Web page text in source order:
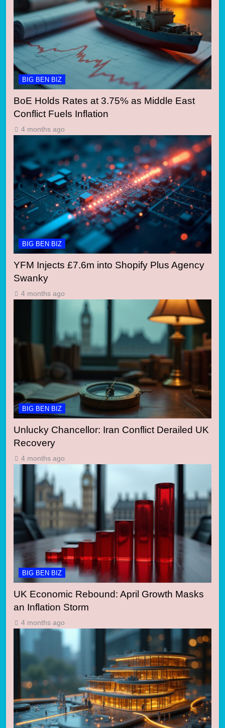
BIG BEN BIZ
BoE Holds Rates at 3.75% as Middle East
Conflict Fuels Inflation
4 months ago
BIG BEN BIZ
YFM Injects £7.6m into Shopify Plus Agency
Swanky
4 months ago
BIG BEN BIZ
Unlucky Chancellor: Iran Conflict Derailed UK
Recovery
4 months ago
BIG BEN BIZ
UK Economic Rebound: April Growth Masks
an Inflation Storm
4 months ago